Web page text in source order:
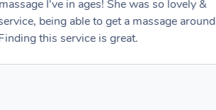
I've in ages! She was so lovely &
being able to get a massage around
this service is great.